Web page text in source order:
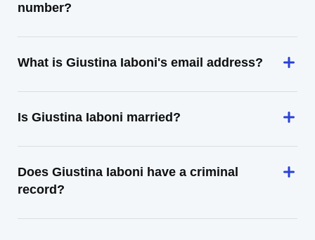
number?
What is Giustina Iaboni's email address?
Is Giustina Iaboni married?
Does Giustina Iaboni have a criminal
record?